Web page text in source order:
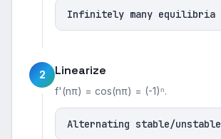
Infinitely many equilibria
2 Linearize
f'(nπ) = cos(nπ) = (-1)ⁿ.
Alternating stable/unstable